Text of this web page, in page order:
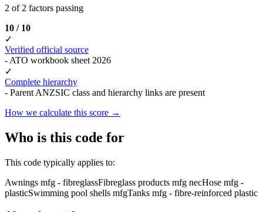
2 of 2 factors passing
10 / 10
✓
Verified official source
- ATO workbook sheet 2026
✓
Complete hierarchy
- Parent ANZSIC class and hierarchy links are present
How we calculate this score →
Who is this code for
This code typically applies to:
Awnings mfg - fibreglassFibreglass products mfg necHose mfg -
plasticSwimming pool shells mfgTanks mfg - fibre-reinforced plastic